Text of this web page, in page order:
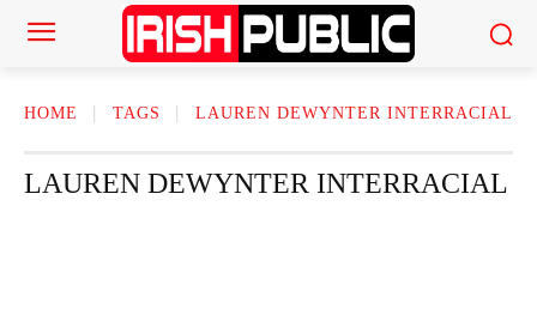
HOME TAGS LAUREN DEWYNTER INTERRACIAL​
LAUREN DEWYNTER INTERRACIAL​